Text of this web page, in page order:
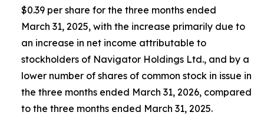
$0.39 per share for the three months ended
March 31, 2025, with the increase primarily due to
an increase in net income attributable to
stockholders of Navigator Holdings Ltd., and by a
lower number of shares of common stock in issue in
the three months ended March 31, 2026, compared
to the three months ended March 31, 2025.